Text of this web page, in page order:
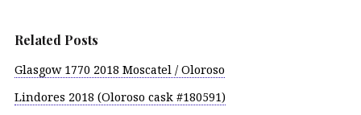
Related Posts
Glasgow 1770 2018 Moscatel / Oloroso
Lindores 2018 (Oloroso cask #180591)